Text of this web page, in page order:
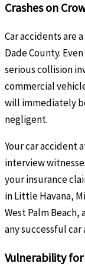
Crashes on
Car accidents are
Dade County.
serious collision
commercial
will immediately
negligent.
Your car accident
interview
your insurance
in Little Havana,
West Palm
any successful car
Vulnerability